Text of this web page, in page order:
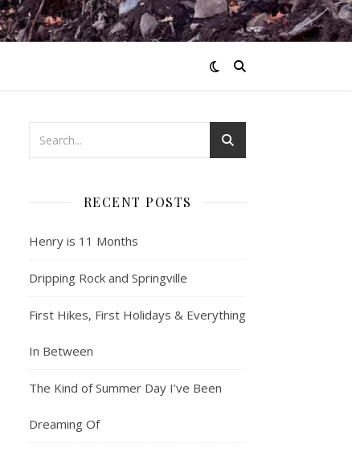
RECENT POSTS
Henry is 11 Months
Dripping Rock and Springville
First Hikes, First Holidays & Everything
In Between
The Kind of Summer Day I’ve Been
Dreaming Of